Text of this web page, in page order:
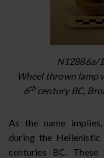
N12886a/
Wheel thrown lamp
6thcentury BC,
As the name
during the
centuries BC.